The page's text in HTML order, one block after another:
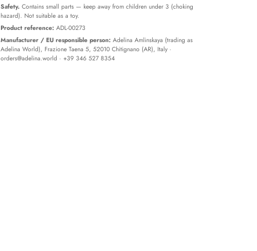
Safety. Contains small parts — keep away from children under 3 (choking
hazard). Not suitable as a toy.
Product reference: ADL-00273
Manufacturer / EU responsible person: Adelina Amlinskaya (trading as
Adelina World), Frazione Taena 5, 52010 Chitignano (AR), Italy ·
orders@adelina.world · +39 346 527 8354